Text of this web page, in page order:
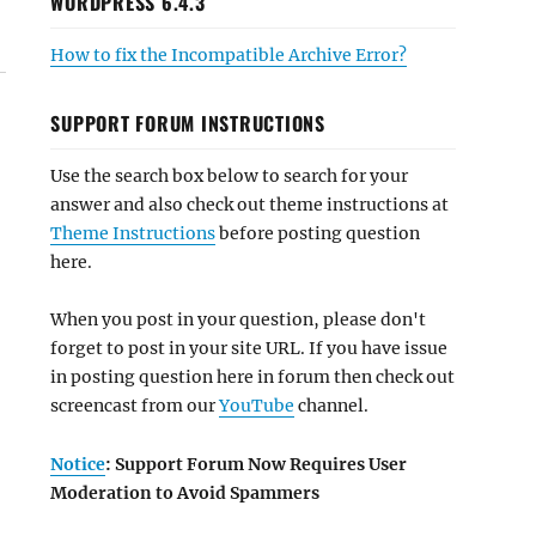
How to fix the Incompatible Archive Error?
SUPPORT FORUM INSTRUCTIONS
Use the search box below to search for your
answer and also check out theme instructions at
Theme Instructionsbefore posting question
here.
When you post in your question, please don't
forget to post in your site URL. If you have issue
in posting question here in forum then check out
screencast from ourYouTube channel.
Notice: Support Forum Now Requires User
Moderation to Avoid Spammers